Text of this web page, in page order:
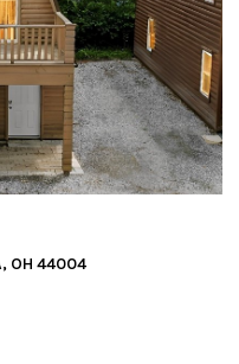
OH 44004